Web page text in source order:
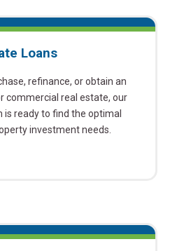
Loans
refinance, or obtain an
commercial real estate, our
ready to find the optimal
investment needs.